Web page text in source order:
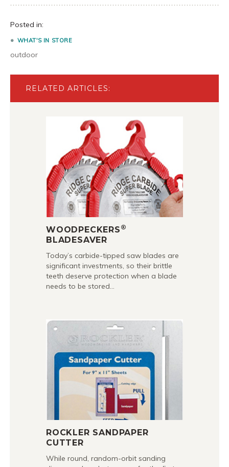
Posted in:
WHAT'S IN STORE
outdoor
RELATED ARTICLES:
WOODPECKERS ®
BLADESAVER
Today’s carbide-tipped saw blades are
significant investments, so their brittle
teeth deserve protection when a blade
needs to be stored…
ROCKLER SANDPAPER
CUTTER
While round, random-orbit sanding